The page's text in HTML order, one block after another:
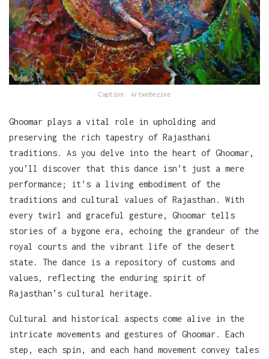
Caption: Artwebezine
Ghoomar plays a vital role in upholding and
preserving the rich tapestry of Rajasthani
traditions. As you delve into the heart of Ghoomar,
you’ll discover that this dance isn’t just a mere
performance; it’s a living embodiment of the
traditions and cultural values of Rajasthan. With
every twirl and graceful gesture, Ghoomar tells
stories of a bygone era, echoing the grandeur of the
royal courts and the vibrant life of the desert
state. The dance is a repository of customs and
values, reflecting the enduring spirit of
Rajasthan’s cultural heritage.
Cultural and historical aspects come alive in the
intricate movements and gestures of Ghoomar. Each
step, each spin, and each hand movement convey tales